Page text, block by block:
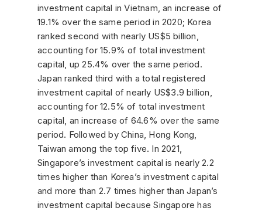
investment capital in Vietnam, an increase of
19.1% over the same period in 2020; Korea
ranked second with nearly US$5 billion,
accounting for 15.9% of total investment
capital, up 25.4% over the same period.
Japan ranked third with a total registered
investment capital of nearly US$3.9 billion,
accounting for 12.5% ​​of total investment
capital, an increase of 64.6% over the same
period. Followed by China, Hong Kong,
Taiwan among the top five. In 2021,
Singapore’s investment capital is nearly 2.2
times higher than Korea’s investment capital
and more than 2.7 times higher than Japan’s
investment capital because Singapore has